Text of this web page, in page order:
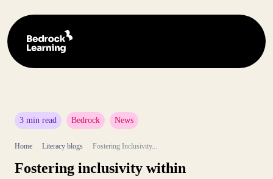
3 min read Bedrock News
Home Literacy blogs Fostering Inclusivity...
Fostering inclusivity within